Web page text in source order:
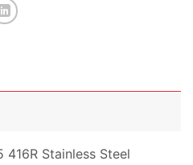
416R Stainless Steel